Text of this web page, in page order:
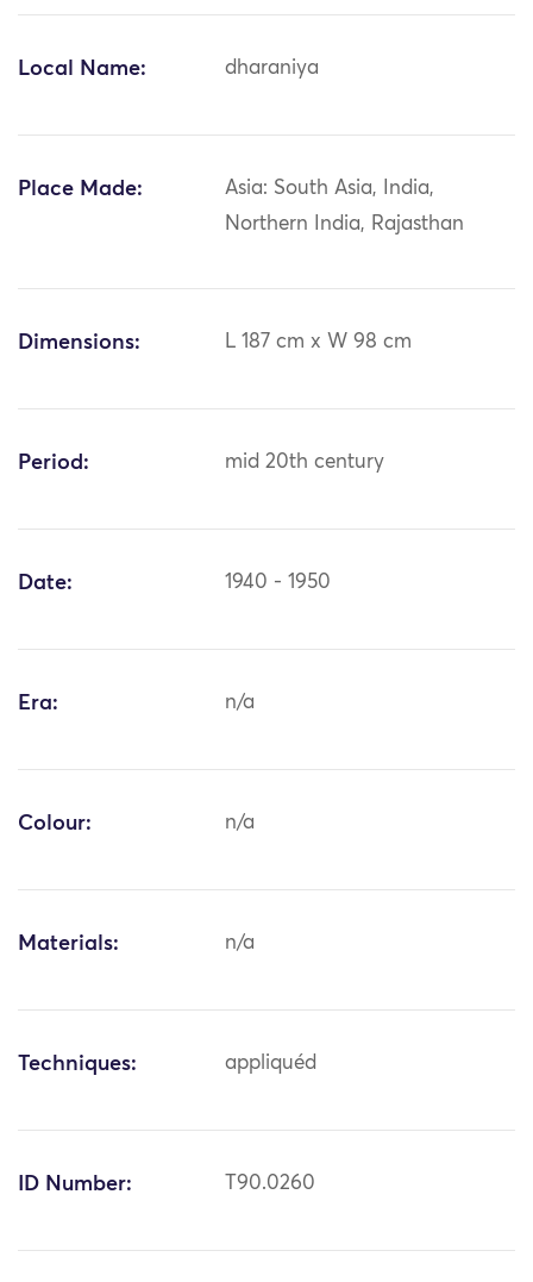
Local Name: dharaniya
Place Made:
Asia: South Asia, India,
Northern India, Rajasthan
Dimensions: L 187 cm x W 98 cm
Period: mid 20th century
Date: 1940 - 1950
Era: n/a
Colour: n/a
Materials: n/a
Techniques: appliquéd
ID Number: T90.0260